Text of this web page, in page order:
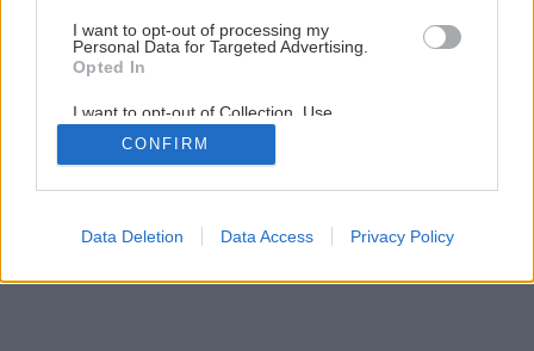
I want to opt-out of processing my
Personal Data for Targeted Advertising.
Opted In
I want to opt-out of Collection, Use,
Retention, Sale, and/or Sharing of my
Personal Data that Is Unrelated with the
Purposes for which it was collected.
Google consents
CONFIRM
Data Deletion Data Access Privacy Policy